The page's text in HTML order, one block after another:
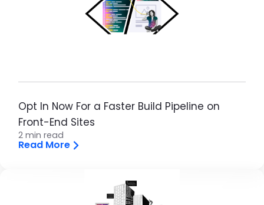
Opt In Now For a Faster Build Pipeline on
Front-End Sites
2 min read
Read More